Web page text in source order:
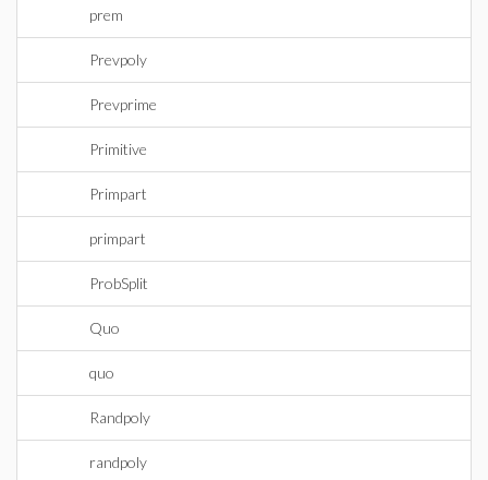
prem
Prevpoly
Prevprime
Primitive
Primpart
primpart
ProbSplit
Quo
quo
Randpoly
randpoly